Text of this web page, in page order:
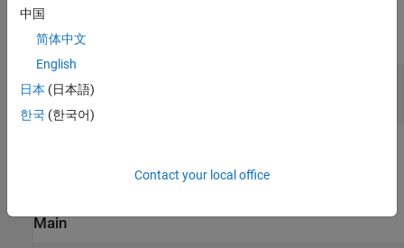
Output
expand all
yfit—
scalar
Main
中国
简体中文
English
日本 (日本語)
한국 (한국어)
Contact your local office